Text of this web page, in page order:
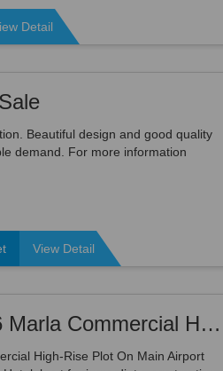
Detail
Beautiful design and good quality
demand. For more information
View Detail
400 Square Yards 16 Marla Commercial High-rise Plot On Main Airport Road
High-Rise Plot On Main Airport